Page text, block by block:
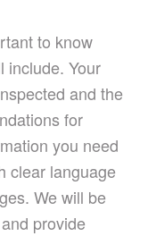
to know
include. Your
and the
for
you need
clear language
We will be
provide